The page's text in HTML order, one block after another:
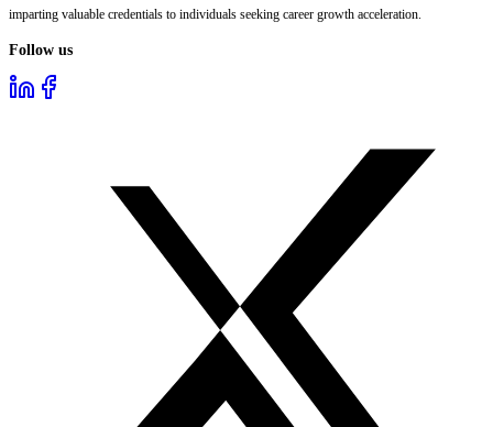
imparting valuable credentials to individuals seeking career growth acceleration.
Follow us